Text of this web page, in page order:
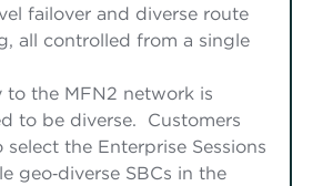
failover and diverse route
all controlled from a single
to the MFN2 network is
to be diverse. Customers
select the Enterprise Sessions
geo‑diverse SBCs in the